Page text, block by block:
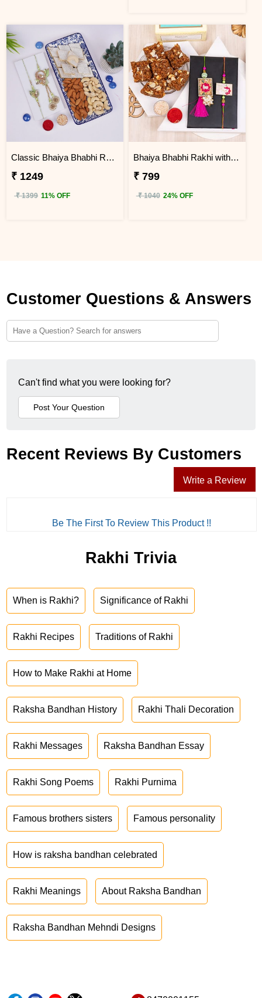
Classic Bhaiya Bhabhi Rakhi Gift Hamper with Dry Fruits
₹ 1249
₹ 1399 11% OFF
Bhaiya Bhabhi Rakhi with Doda Barfi
₹ 799
₹ 1040 24% OFF
Customer Questions & Answers
Can't find what you were looking for?
Recent Reviews By Customers
Write a Review
Be The First To Review This Product !!
Rakhi Trivia
When is Rakhi? Significance of Rakhi
Rakhi Recipes Traditions of Rakhi
How to Make Rakhi at Home
Raksha Bandhan History Rakhi Thali Decoration
Rakhi Messages Raksha Bandhan Essay
Rakhi Song Poems Rakhi Purnima
Famous brothers sisters Famous personality
How is raksha bandhan celebrated
Rakhi Meanings About Raksha Bandhan
Raksha Bandhan Mehndi Designs